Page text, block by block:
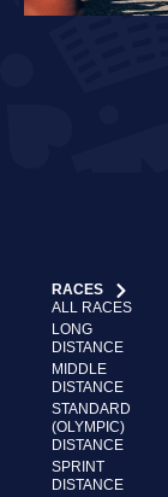
RACES
ALL RACES
LONG
DISTANCE
MIDDLE
DISTANCE
STANDARD
(OLYMPIC)
DISTANCE
SPRINT
DISTANCE